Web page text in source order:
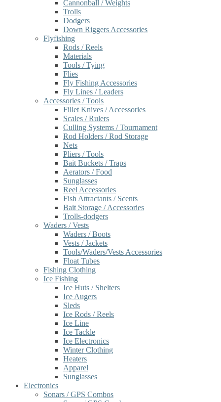
Cannonball / Weights
Trolls
Dodgers
Down Riggers Accessories
Flyfishing
Rods / Reels
Materials
Tools / Tying
Flies
Fly Fishing Accessories
Fly Lines / Leaders
Accessories / Tools
Fillet Knives / Accessories
Scales / Rulers
Culling Systems / Tournament
Rod Holders / Rod Storage
Nets
Pliers / Tools
Bait Buckets / Traps
Aerators / Food
Sunglasses
Reel Accessories
Fish Attractants / Scents
Bait Storage / Accessories
Trolls-dodgers
Waders / Vests
Waders / Boots
Vests / Jackets
Tools/Waders/Vests Accessories
Float Tubes
Fishing Clothing
Ice Fishing
Ice Huts / Shelters
Ice Augers
Sleds
Ice Rods / Reels
Ice Line
Ice Tackle
Ice Electronics
Winter Clothing
Heaters
Apparel
Sunglasses
Electronics
Sonars / GPS Combos